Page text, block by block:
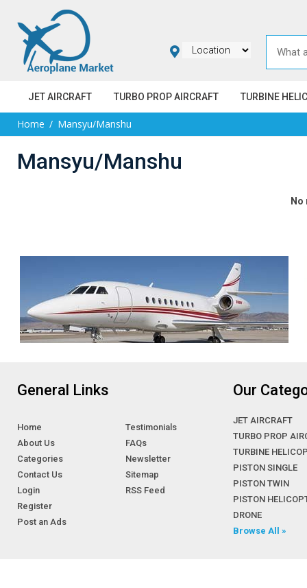
JET AIRCRAFT TURBO PROP AIRCRAFT TURBINE
Home Mansyu/Manshu
Mansyu/Manshu
No
General Links
Home
About Us
Categories
Contact Us
Login
Register
Post an Ads
Testimonials
FAQs
Newsletter
Sitemap
RSS Feed
Our
JET AIRCRAFT
TURBO PROP
TURBINE
PISTON SINGLE
PISTON TWIN
PISTON
DRONE
Browse All »